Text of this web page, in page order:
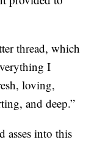
thread, which
I
loving,
and deep.”
asses into this